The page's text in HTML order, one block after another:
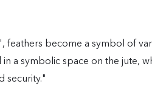
feathers become a symbol of
a symbolic space on the jute,
security."